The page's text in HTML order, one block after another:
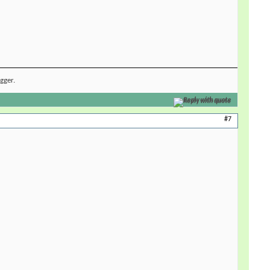
Reply with quote
#7